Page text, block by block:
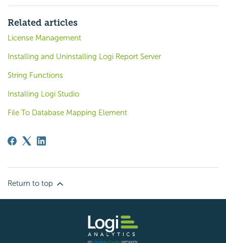
Related articles
License Management
Installing and Uninstalling Logi Report Server
String Functions
Installing Logi Studio
File To Database Mapping Element
Return to top